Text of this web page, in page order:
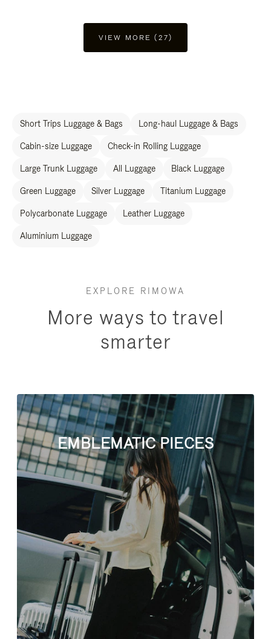
VIEW MORE (27)
Short Trips Luggage & Bags Long-haul Luggage & Bags
Cabin-size Luggage Check-in Rolling Luggage
Large Trunk Luggage All Luggage Black Luggage
Green Luggage Silver Luggage Titanium Luggage
Polycarbonate Luggage Leather Luggage
Aluminium Luggage
EXPLORE RIMOWA
More ways to travel
smarter
EMBLEMATIC PIECES